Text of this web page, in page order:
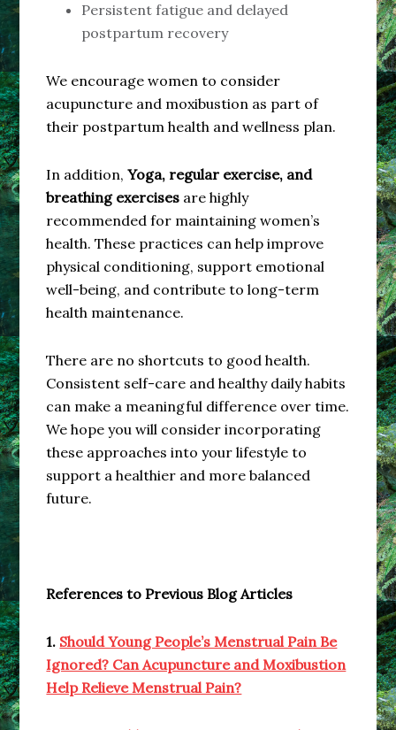
Persistent fatigue and delayed
postpartum recovery
We encourage women to consider
acupuncture and moxibustion as part of
their postpartum health and wellness plan.
In addition,Yoga, regular exercise, and
breathing exercises are highly
recommended for maintaining women’s
health. These practices can help improve
physical conditioning, support emotional
well-being, and contribute to long-term
health maintenance.
There are no shortcuts to good health.
Consistent self-care and healthy daily habits
can make a meaningful difference over time.
We hope you will consider incorporating
these approaches into your lifestyle to
support a healthier and more balanced
future.
References to Previous Blog Articles
1. Should Young People’s Menstrual Pain Be
Ignored? Can Acupuncture and Moxibustion
Help Relieve Menstrual Pain?